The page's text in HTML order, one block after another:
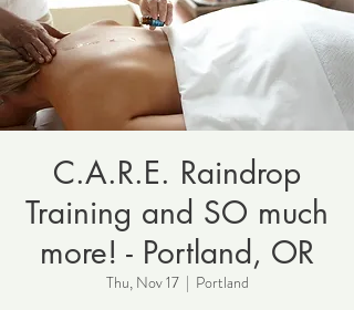
C.A.R.E. Raindrop
Training and SO much
more! - Portland, OR
Thu, Nov 17
  |
Portland